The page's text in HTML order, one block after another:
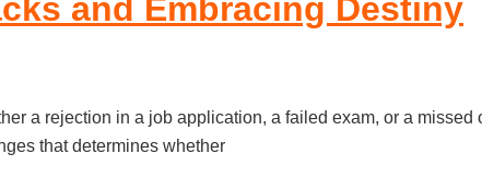
and Embracing Destiny
a rejection in a job application, a failed exam, or a
that determines whether